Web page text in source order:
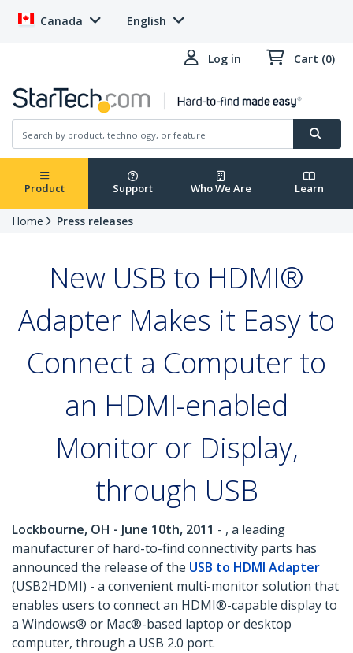
Canada English
Log in Cart (0)
Product Support Who We Are Learn
Home Press releases
New USB to HDMI®
Adapter Makes it Easy to
Connect a Computer to
an HDMI-enabled
Monitor or Display,
through USB
Lockbourne, OH - June 10th, 2011 - , a leading
manufacturer of hard-to-find connectivity parts has
announced the release of the USB to HDMI Adapter
(USB2HDMI) - a convenient multi-monitor solution that
enables users to connect an HDMI®-capable display to
a Windows® or Mac®-based laptop or desktop
computer, through a USB 2.0 port.